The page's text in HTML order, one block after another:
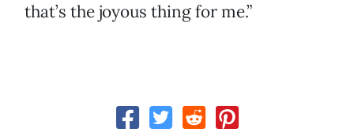
that’s the joyous thing for me.”